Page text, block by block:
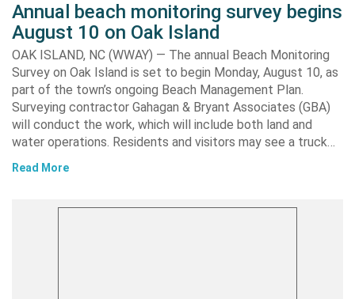
Annual beach monitoring survey begins
August 10 on Oak Island
OAK ISLAND, NC (WWAY) — The annual Beach Monitoring
Survey on Oak Island is set to begin Monday, August 10, as
part of the town’s ongoing Beach Management Plan.
Surveying contractor Gahagan & Bryant Associates (GBA)
will conduct the work, which will include both land and
water operations. Residents and visitors may see a truck…
Read More